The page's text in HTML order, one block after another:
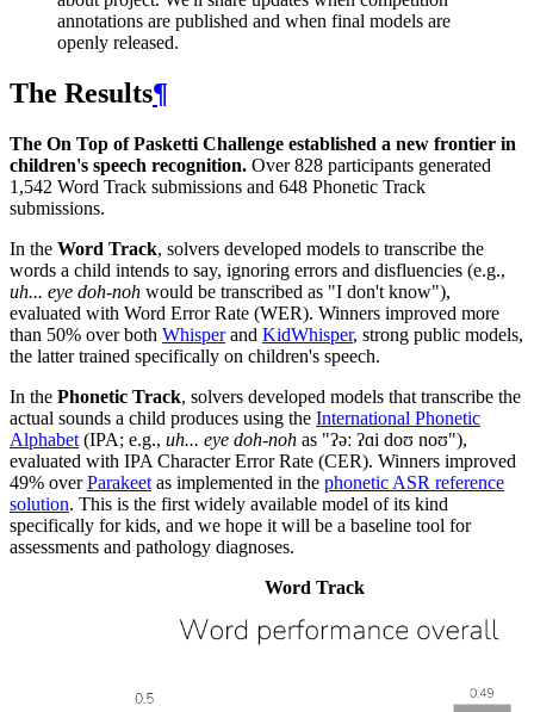
annotations are published and when final models are
openly released.
The Results¶
The On Top of Pasketti Challenge established a new frontier in
children's speech recognition. Over 828 participants generated
1,542 Word Track submissions and 648 Phonetic Track
submissions.
In the Word Track, solvers developed models to transcribe the
words a child intends to say, ignoring errors and disfluencies (e.g.,
uh... eye doh-noh would be transcribed as "I don't know"),
evaluated with Word Error Rate (WER). Winners improved more
than 50% over both Whisperand KidWhisper, strong public models,
the latter trained specifically on children's speech.
In the Phonetic Track, solvers developed models that transcribe the
actual sounds a child produces using the International Phonetic
Alphabet (IPA; e.g., uh... eye doh-noh as "ʔəː ʔɑi doʊ noʊ"),
evaluated with IPA Character Error Rate (CER). Winners improved
49% overParakeet as implemented in the phonetic ASR reference
solution. This is the first widely available model of its kind
specifically for kids, and we hope it will be a baseline tool for
assessments and pathology diagnoses.
Word Track